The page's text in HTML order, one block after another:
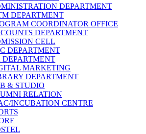
DEPARTMENT
DEPARTMENT
COORDINATOR OFFICE
DEPARTMENT
CELL
DEPARTMENT
DEPARTMENT
MARKETING
DEPARTMENT
& STUDIO
RELATION
INCUBATION CENTRE